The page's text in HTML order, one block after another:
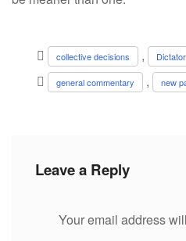
collective decisions ,
general commentary , new
Leave a Reply
Your email address